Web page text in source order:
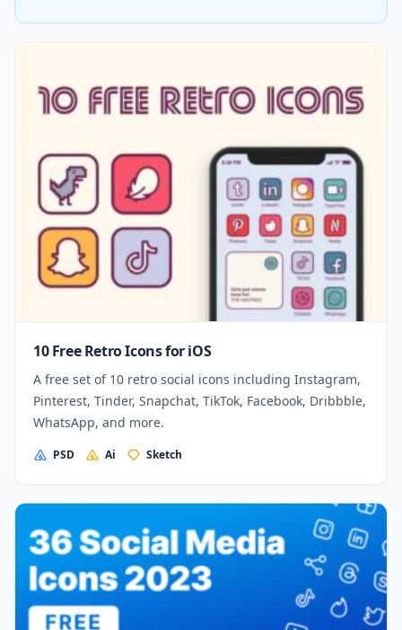
10 Free Retro Icons for iOS
A free set of 10 retro social icons including Instagram,
Pinterest, Tinder, Snapchat, TikTok, Facebook, Dribbble,
WhatsApp, and more.
PSD Ai Sketch